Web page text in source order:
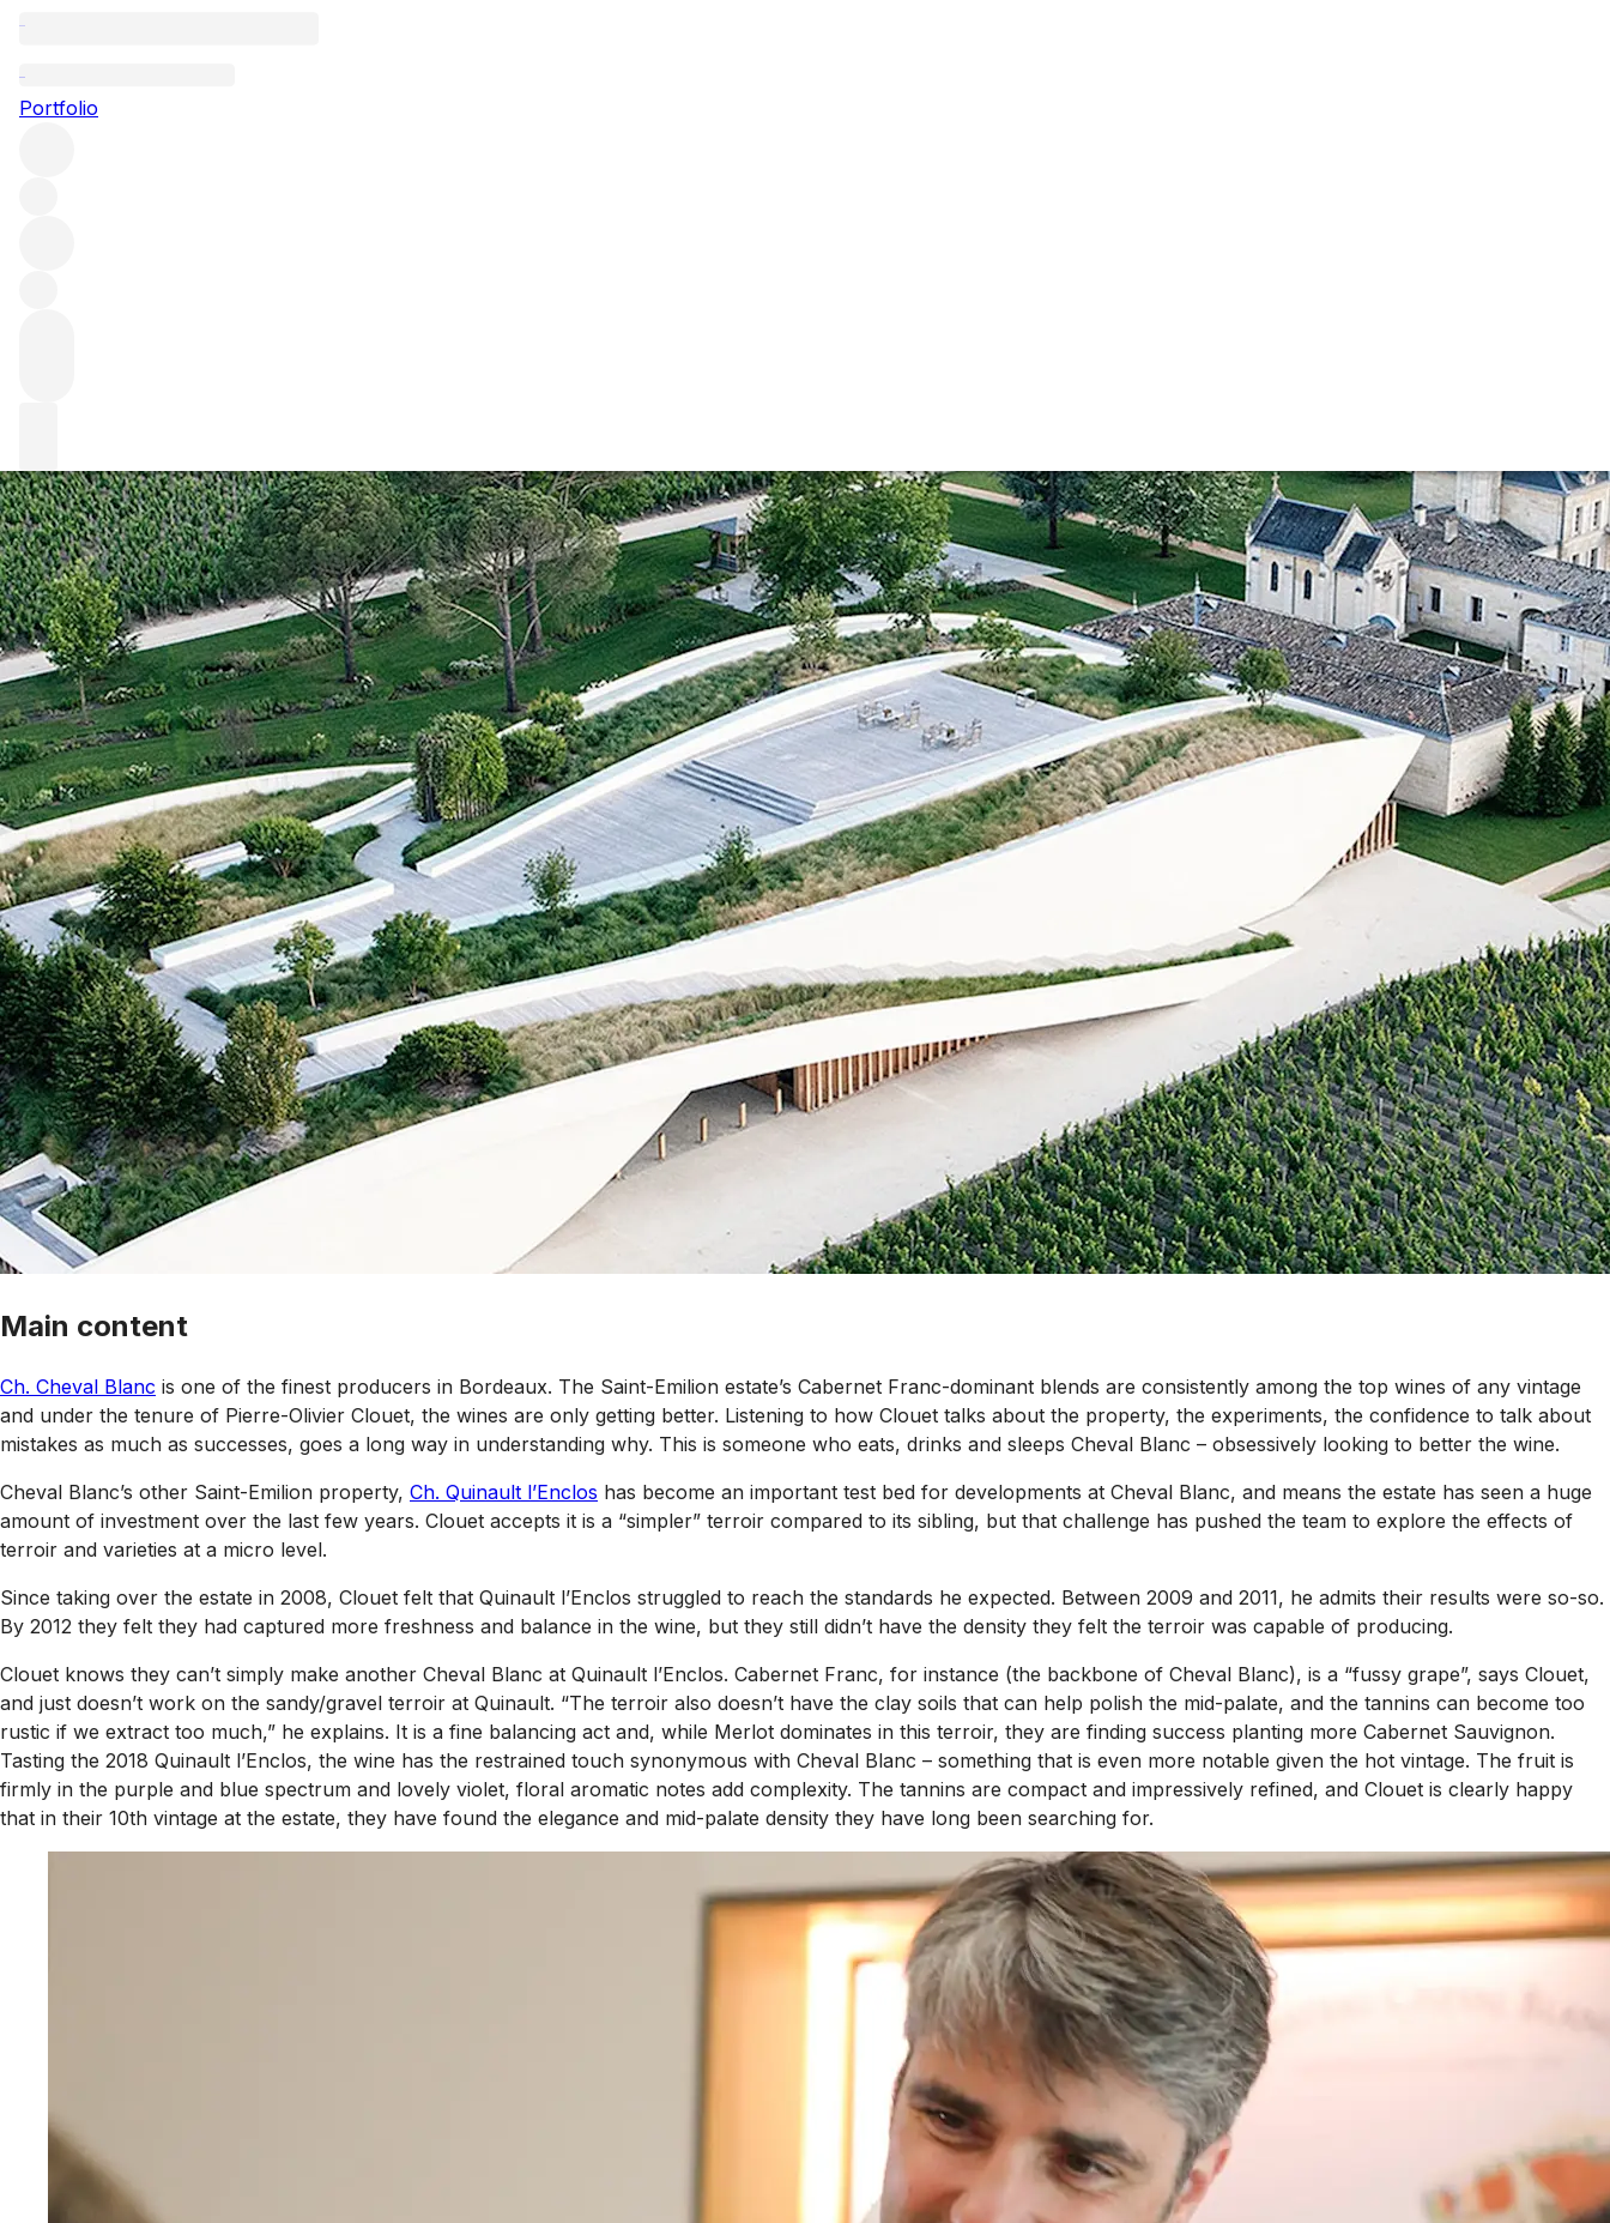
Portfolio
Cheval Blanc: fine-tuning perfection
Main content
Ch. Cheval Blanc is one of the finest producers in Bordeaux. The Saint-Emilion estate’s Cabernet Franc-dominant blends are consistently among the top wines of any vintage
and under the tenure of Pierre-Olivier Clouet, the wines are only getting better. Listening to how Clouet talks about the property, the experiments, the confidence to talk about
mistakes as much as successes, goes a long way in understanding why. This is someone who eats, drinks and sleeps Cheval Blanc – obsessively looking to better the wine.
Cheval Blanc’s other Saint-Emilion property, Ch. Quinault l’Enclos has become an important test bed for developments at Cheval Blanc, and means the estate has seen a huge
amount of investment over the last few years. Clouet accepts it is a “simpler” terroir compared to its sibling, but that challenge has pushed the team to explore the effects of
terroir and varieties at a micro level.
Since taking over the estate in 2008, Clouet felt that Quinault l’Enclos struggled to reach the standards he expected. Between 2009 and 2011, he admits their results were so-so.
By 2012 they felt they had captured more freshness and balance in the wine, but they still didn’t have the density they felt the terroir was capable of producing.
Clouet knows they can’t simply make another Cheval Blanc at Quinault l’Enclos. Cabernet Franc, for instance (the backbone of Cheval Blanc), is a “fussy grape”, says Clouet,
and just doesn’t work on the sandy/gravel terroir at Quinault. “The terroir also doesn’t have the clay soils that can help polish the mid-palate, and the tannins can become too
rustic if we extract too much,” he explains. It is a fine balancing act and, while Merlot dominates in this terroir, they are finding success planting more Cabernet Sauvignon.
Tasting the 2018 Quinault l’Enclos, the wine has the restrained touch synonymous with Cheval Blanc – something that is even more notable given the hot vintage. The fruit is
firmly in the purple and blue spectrum and lovely violet, floral aromatic notes add complexity. The tannins are compact and impressively refined, and Clouet is clearly happy
that in their 10th vintage at the estate, they have found the elegance and mid-palate density they have long been searching for.